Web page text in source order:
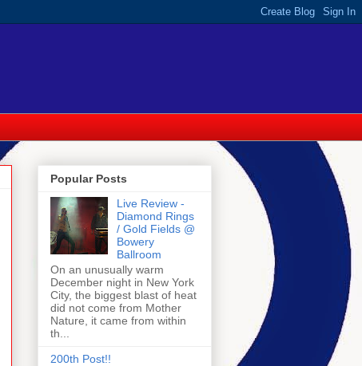
Popular Posts
Live Review -
Diamond Rings
/ Gold Fields @
Bowery
Ballroom
On an unusually warm
December night in New York
City, the biggest blast of heat
did not come from Mother
Nature, it came from within
th...
200th Post!!